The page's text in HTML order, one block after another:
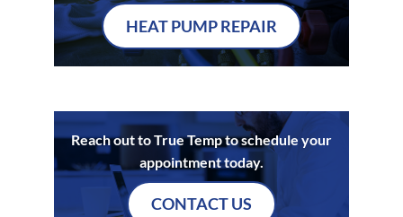
HEAT PUMP REPAIR
Reach out to True Temp to schedule your
appointment today.
CONTACT US